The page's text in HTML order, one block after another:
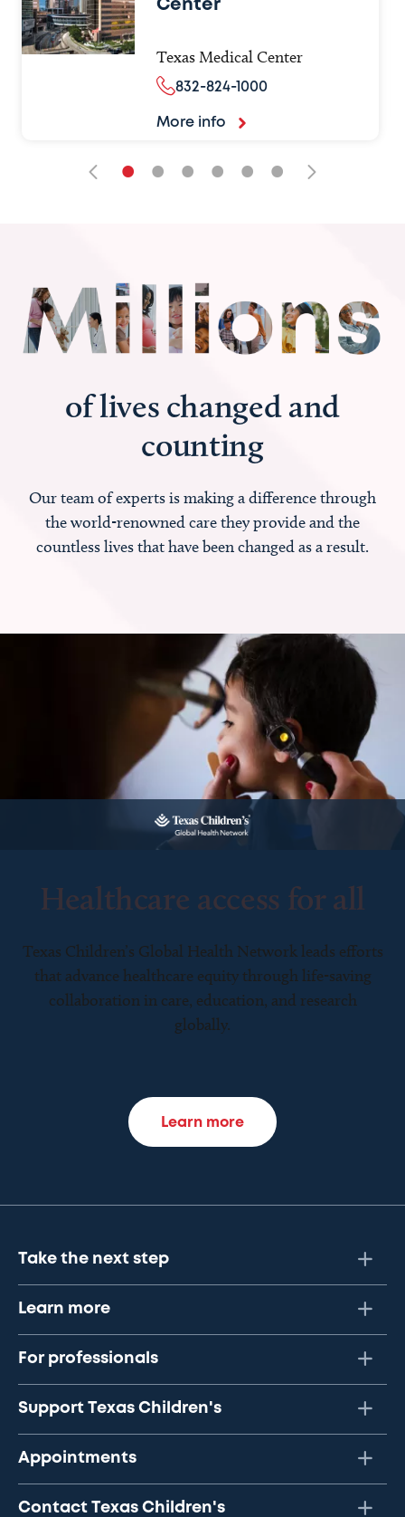
Center
Texas Medical Center
832-824-1000
More info
• • • • • •
of lives changed and
counting
Our team of experts is making a difference through
the world-renowned care they provide and the
countless lives that have been changed as a result.
Healthcare access for all
Texas Children’s Global Health Network leads efforts
that advance healthcare equity through life-saving
collaboration in care, education, and research
globally.
Learn more
Take the next step
Learn more
For professionals
Support Texas Children's
Appointments
Contact Texas Children's